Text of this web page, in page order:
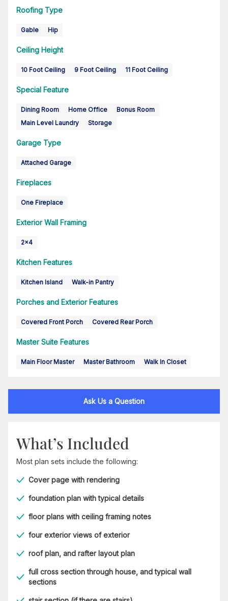
Roofing Type
Gable Hip
Ceiling Height
10 Foot Ceiling 9 Foot Ceiling 11 Foot Ceiling
Special Feature
Dining Room Home Office
Bonus Room
Main Level Laundry
Storage
Garage Type
Attached Garage
Fireplaces
One Fireplace
Exterior Wall Framing
2x4
Kitchen Features
Kitchen Island Walk-in Pantry
Porches and Exterior Features
Covered Front Porch Covered Rear Porch
Master Suite Features
Main Floor Master Master Bathroom Walk In Closet
Ask Us a Question
What’s Included
Most plan sets include the following:
Cover page with rendering
foundation plan with typical details
floor plans with ceiling framing notes
four exterior views of exterior
roof plan, and rafter layout plan
full cross section through house, and typical wall
sections